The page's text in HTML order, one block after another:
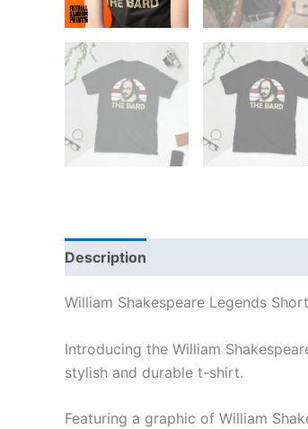
Description
William Shakespeare Legends
Introducing the William
stylish and durable t-shirt.
Featuring a graphic of William